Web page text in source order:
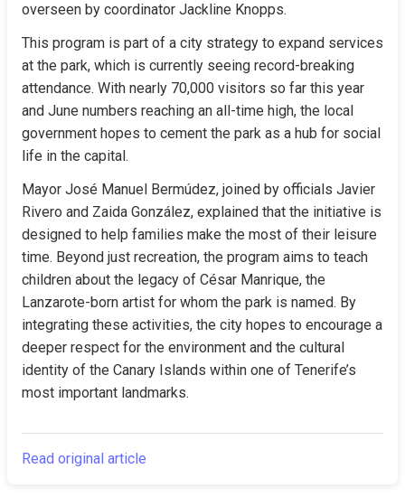
overseen by coordinator Jackline Knopps.
This program is part of a city strategy to expand services
at the park, which is currently seeing record-breaking
attendance. With nearly 70,000 visitors so far this year
and June numbers reaching an all-time high, the local
government hopes to cement the park as a hub for social
life in the capital.
Mayor José Manuel Bermúdez, joined by officials Javier
Rivero and Zaida González, explained that the initiative is
designed to help families make the most of their leisure
time. Beyond just recreation, the program aims to teach
children about the legacy of César Manrique, the
Lanzarote-born artist for whom the park is named. By
integrating these activities, the city hopes to encourage a
deeper respect for the environment and the cultural
identity of the Canary Islands within one of Tenerife’s
most important landmarks.
Read original article